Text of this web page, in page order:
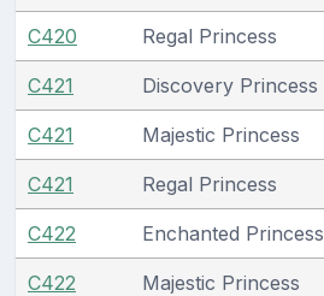
C420 Regal Princess
C421 Discovery Princess
C421 Majestic Princess
C421 Regal Princess
C422 Enchanted Princess
C422 Majestic Princess